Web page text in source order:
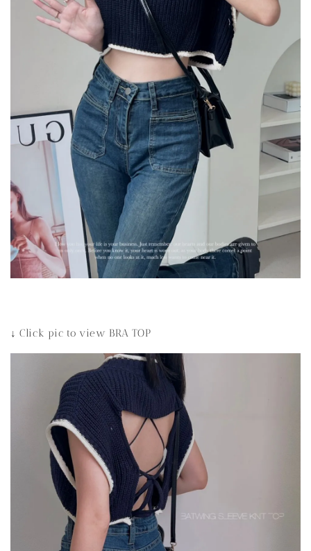
↓ Click pic to view BRA TOP